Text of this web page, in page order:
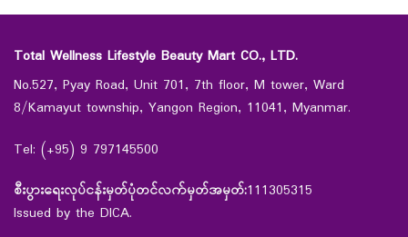
Total Wellness Lifestyle Beauty Mart CO., LTD.
No.527, Pyay Road, Unit 701, 7th floor, M tower, Ward
8/Kamayut township, Yangon Region, 11041, Myanmar.
Tel: (+95) 9 797145500
စီးပွားရေးလုပ်ငန်းမှတ်ပုံတင်လက်မှတ်အမှတ်:111305315
Issued by the DICA.